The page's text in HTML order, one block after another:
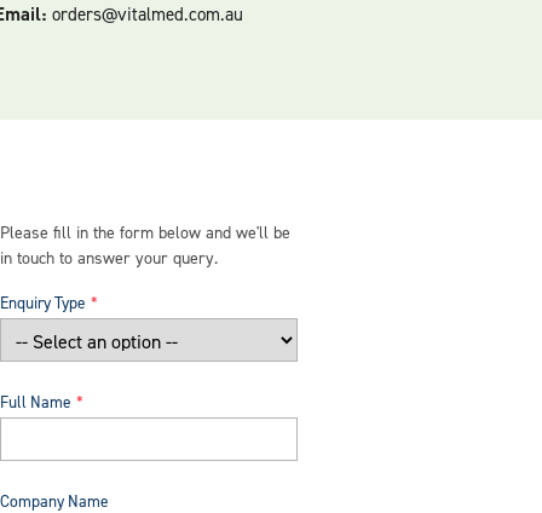
orders@vitalmed.com.au
Please fill in the form below and we'll be
in touch to answer your query.
Enquiry Type
Full Name
Company Name